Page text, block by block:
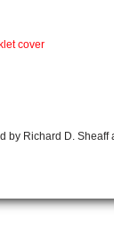
cover
Richard D.